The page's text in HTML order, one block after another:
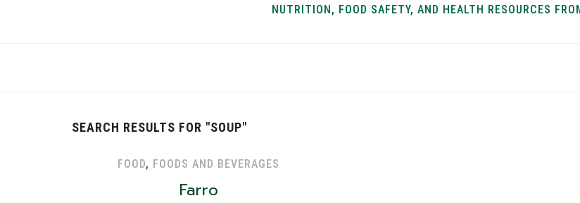
NUTRITION, FOOD SAFETY, AND HEALTH RESOURCES
SEARCH RESULTS FOR "SOUP"
FOOD, FOODS AND BEVERAGES
Farro